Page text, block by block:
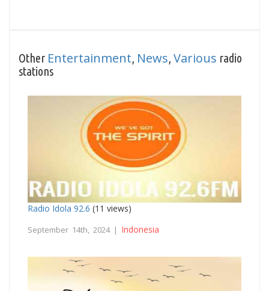
Other Entertainment News Various radio
stations
Radio Idola 92.6 (11 views)
September 14th, 2024 | Indonesia